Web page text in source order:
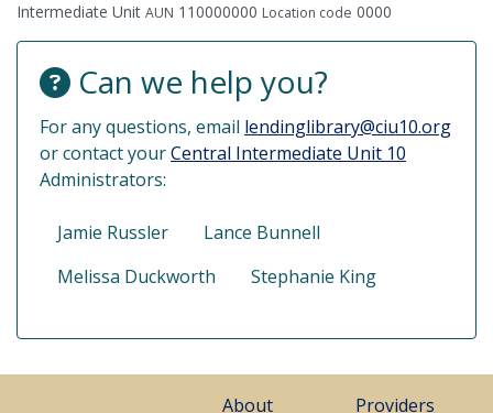
Intermediate Unit AUN 110000000 Location code 0000
Can we help you?
For any questions, email lendinglibrary@ciu10.org
or contact yourCentral Intermediate Unit 10
Administrators:
Jamie Russler
Lance Bunnell
Melissa Duckworth
Stephanie King
About Providers